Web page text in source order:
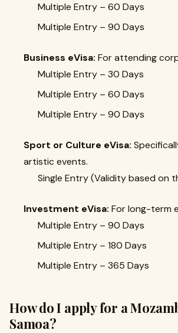
Multiple Entry – 60 Days
Multiple Entry – 90 Days
Business eVisa: For attending
Multiple Entry – 30 Days
Multiple Entry – 60 Days
Multiple Entry – 90 Days
Sport or Culture eVisa:
artistic events.
Single Entry (Validity based on
Investment eVisa: For long-term
Multiple Entry – 90 Days
Multiple Entry – 180 Days
Multiple Entry – 365 Days
How do I apply for a
Samoa?